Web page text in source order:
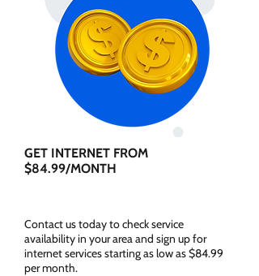
GET INTERNET FROM
$84.99/MONTH
Contact us today to check service
availability in your area and sign up for
internet services starting as low as $84.99
per month.